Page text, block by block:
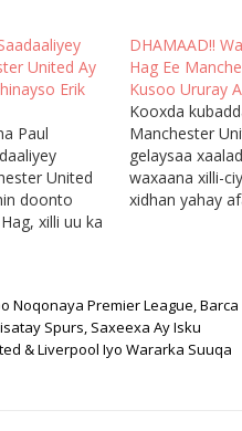
United Ay
Erik
Paul
United
doonto
xilli uu ka
Erik ten
Arbacada
Chelsea oo
Old
DHAMAAD!!
Hag Ee
Kusoo Ururay
Kooxda
Manchester
gelaysaa
waxaana xilli-
xidhan yahay
dhibsan doonaan
ayey
Noqonaya Premier League, Barca
Spurs, Saxeexa Ay Isku
& Liverpool Iyo Wararka Suuqa